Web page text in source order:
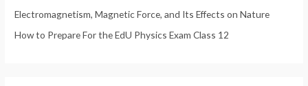
Electromagnetism, Magnetic Force, and Its Effects on Nature
How to Prepare For the EdU Physics Exam Class 12